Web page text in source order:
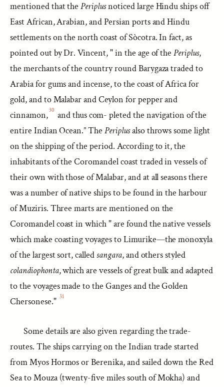
mentioned that thePeriplusnoticed large Hindu ships off
East African, Arabian, and Persian ports and Hindu
settlements on the north coast of Sòcotra. In fact, as
pointed out by Dr. Vincent, " in the age of thePeriplus,
the merchants of the country round Barygaza traded to
Arabia for gums and incense, to the coast of Africa for
gold, and to Malabar and Ceylon for pepper and
cinnamon,30 and thus com- pleted the navigation of the
entire Indian Ocean.” ThePeriplusalso throws some light
on the shipping of the period. According to it, the
inhabitants of the Coromandel coast traded in vessels of
their own with those of Malabar, and at all seasons there
was a number of native ships to be found in the harbour
of Muziris. Three marts are mentioned on the
Coromandel coast in which " are found the native vessels
which make coasting voyages to Limurike—the monoxyla
of the largest sort, calledsangara, and others styled
colandiophonta, which are vessels of great bulk and adapted
to the voyages made to the Ganges and the Golden
Chersonese." 31
Some details are also given regarding the trade-
routes. The ships carrying on the Indian trade started
from Myos Hormos or Berenika, and sailed down the Red
Sea to Mouza (twenty-five miles south of Mokha) and